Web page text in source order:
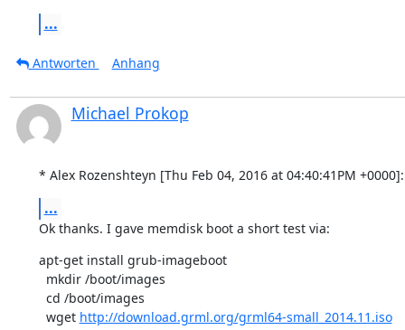
...
Antworten Anhang
Michael Prokop
* Alex Rozenshteyn [Thu Feb 04, 2016 at 04:40:41PM +0000]:
...
Ok thanks. I gave memdisk boot a short test via:
apt-get install grub-imageboot
  wget
http://download.grml.org/grml64-small_2014.11.iso